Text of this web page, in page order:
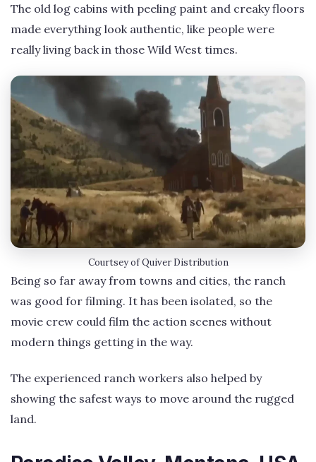
The old log cabins with peeling paint and creaky floors
made everything look authentic, like people were
really living back in those Wild West times.
Courtsey of Quiver Distribution
Being so far away from towns and cities, the ranch
was good for filming. It has been isolated, so the
movie crew could film the action scenes without
modern things getting in the way.
The experienced ranch workers also helped by
showing the safest ways to move around the rugged
land.